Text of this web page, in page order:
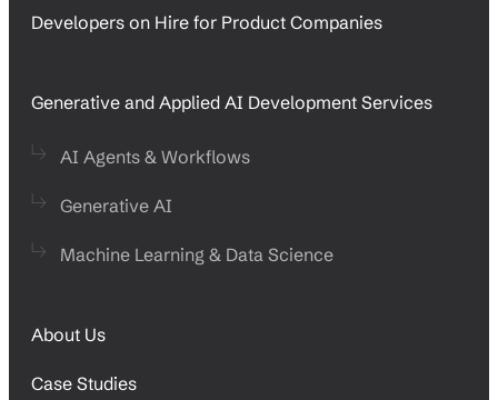
Developers on Hire for Product Companies
Generative and Applied AI Development Services
AI Agents & Workflows
Generative AI
Machine Learning & Data Science
About Us
Case Studies